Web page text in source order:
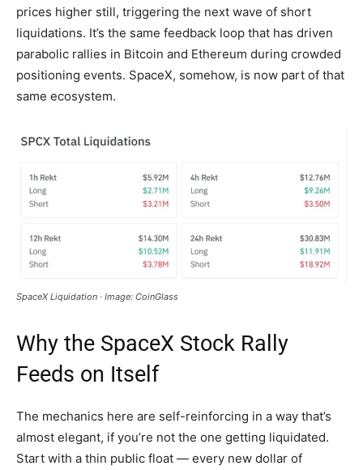
prices higher still, triggering the next wave of short
liquidations. It’s the same feedback loop that has driven
parabolic rallies in Bitcoin and Ethereum during crowded
positioning events. SpaceX, somehow, is now part of that
same ecosystem.
SpaceX Liquidation · Image: CoinGlass
Why the SpaceX Stock Rally
Feeds on Itself
The mechanics here are self-reinforcing in a way that’s
almost elegant, if you’re not the one getting liquidated.
Start with a thin public float — every new dollar of